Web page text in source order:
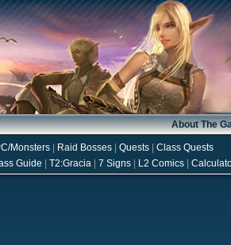
About The
Monsters Raid Bosses Quests
Class Quests
Guide T2:Gracia 7 Signs L2 Comics